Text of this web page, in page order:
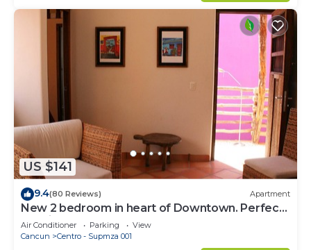
US $141
9.4(80 Reviews) Apartment
New 2 bedroom in heart of Downtown. Perfect
location, Steps to North Beach!
Air Conditioner Parking
View
Cancun
Centro - Supmza 001